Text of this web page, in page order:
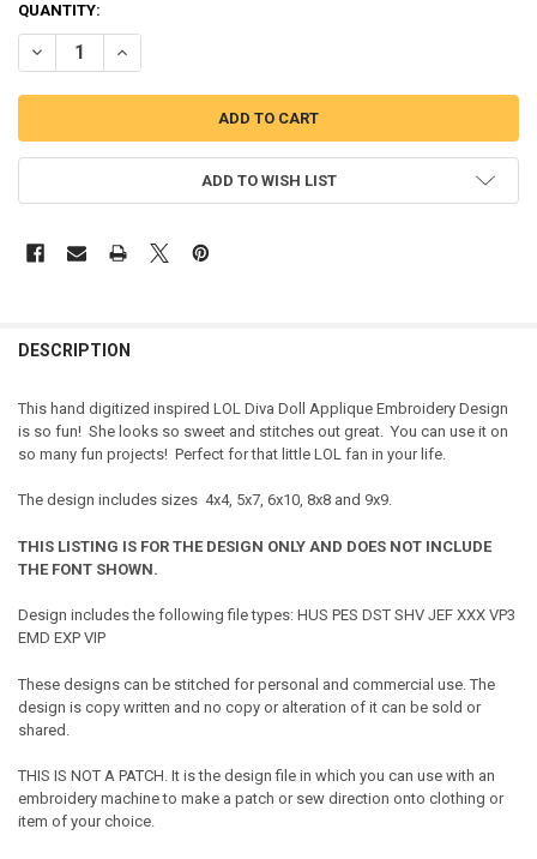
QUANTITY:
DECREASE QUANTITY OF DIVA DOLL APPLIQUE DESIGN
INCREASE QUANTITY OF DIVA DOLL APPLIQUE DESIGN
ADD TO WISH LIST
DESCRIPTION
This hand digitized inspired LOL Diva Doll Applique Embroidery Design
is so fun! She looks so sweet and stitches out great. You can use it on
so many fun projects! Perfect for that little LOL fan in your life.
The design includes sizes 4x4, 5x7, 6x10, 8x8 and 9x9.
THIS LISTING IS FOR THE DESIGN ONLY AND DOES NOT INCLUDE
THE FONT SHOWN.
Design includes the following file types: HUS PES DST SHV JEF XXX VP3
EMD EXP VIP
These designs can be stitched for personal and commercial use. The
design is copy written and no copy or alteration of it can be sold or
shared.
THIS IS NOT A PATCH. It is the design file in which you can use with an
embroidery machine to make a patch or sew direction onto clothing or
item of your choice.